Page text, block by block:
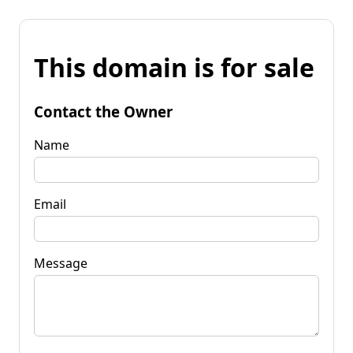
This domain is for sale
Contact the Owner
Name
Email
Message